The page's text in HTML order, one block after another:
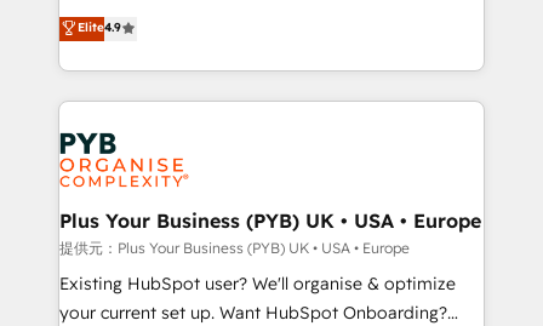
to your needs and sales objectives. With 125+
certifications, we are part of the most certified
services are offered in both English & French.
Elite Solutions Partner for businesses ready to
migrate, replatform, and scale smarter. We specialize
in high-impact CRM and CMS migrations and
onboarding from platforms like Salesforce, NetSuite,
Zoho, Pardot, Marketo, Microsoft Dynamics, Wix,
WordPress and legacy CRMs, turning fragmented
systems into unified, growth-ready HubSpot
architectures that accelerate revenue operations and
performance. - Multi-object CRM migration, cleanup,
and implementation. - Pre-built and custom
integrations across your full tech stack. - Custom
Elite4.9
Plus Your Business (PYB) UK • USA • Europe
提供元：Plus Your Business (PYB) UK • USA • Europe
Existing HubSpot user? We'll organise & optimize
your current set up. Want HubSpot Onboarding?